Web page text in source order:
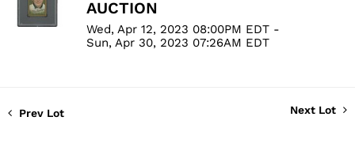
AUCTION
Wed, Apr 12, 2023 08:00PM EDT -
Sun, Apr 30, 2023 07:26AM EDT
Prev Lot Next Lot